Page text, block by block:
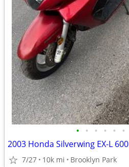
• • • • • •
2003 Honda Silverwing EX-L 600
7/27 10k mi Brooklyn Park